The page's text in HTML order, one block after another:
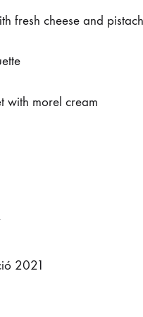
fresh cheese and
with morel cream
2021